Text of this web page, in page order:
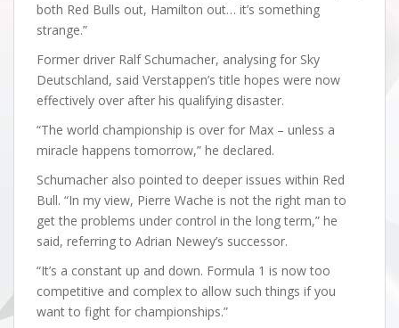
both Red Bulls out, Hamilton out… it’s something
strange.”
Former driver Ralf Schumacher, analysing for Sky
Deutschland, said Verstappen’s title hopes were now
effectively over after his qualifying disaster.
“The world championship is over for Max – unless a
miracle happens tomorrow,” he declared.
Schumacher also pointed to deeper issues within Red
Bull. “In my view, Pierre Wache is not the right man to
get the problems under control in the long term,” he
said, referring to Adrian Newey’s successor.
“It’s a constant up and down. Formula 1 is now too
competitive and complex to allow such things if you
want to fight for championships.”